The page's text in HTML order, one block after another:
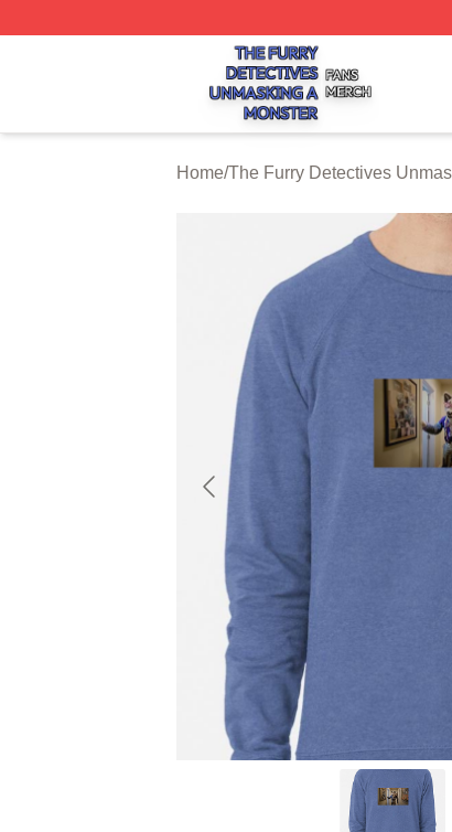
The Furry Detectives Unmasking A Monster Shop
Home/The Furry Detectives